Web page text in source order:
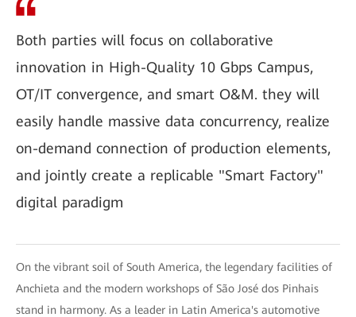
Both parties will focus on collaborative
innovation in High-Quality 10 Gbps Campus,
OT/IT convergence, and smart O&M. they will
easily handle massive data concurrency, realize
on-demand connection of production elements,
and jointly create a replicable "Smart Factory"
digital paradigm
On the vibrant soil of South America, the legendary facilities of
Anchieta and the modern workshops of São José dos Pinhais
stand in harmony. As a leader in Latin America's automotive